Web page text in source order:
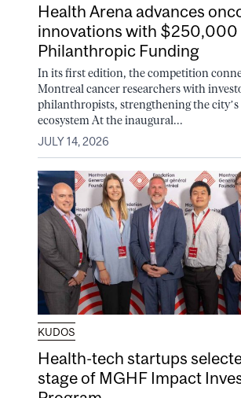
Health Arena advances
innovations with $250,000
Philanthropic Funding
In its first edition, the competition
Montreal cancer researchers with
philanthropists, strengthening the
ecosystem At the inaugural...
JULY 14, 2026
KUDOS
Health-tech startups
stage of MGHF Impact